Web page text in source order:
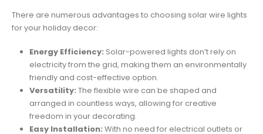
There are numerous advantages to choosing solar wire lights
for your holiday decor:
Energy Efficiency: Solar-powered lights don’t rely on
electricity from the grid, making them an environmentally
friendly and cost-effective option.
Versatility: The flexible wire can be shaped and
arranged in countless ways, allowing for creative
freedom in your decorating.
Easy Installation: With no need for electrical outlets or